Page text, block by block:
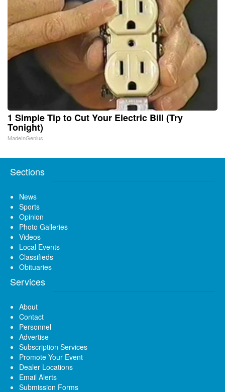
1 Simple Tip to Cut Your Electric Bill (Try
Tonight)
MadeInGenius
Sections
News
Sports
Opinion
Photo Galleries
Videos
Local Events
Classifieds
Obituaries
Services
About
Contact
Personnel
Advertise
Subscription Services
Promote Your Event
Dealer Locations
Email Alerts
Submission Forms